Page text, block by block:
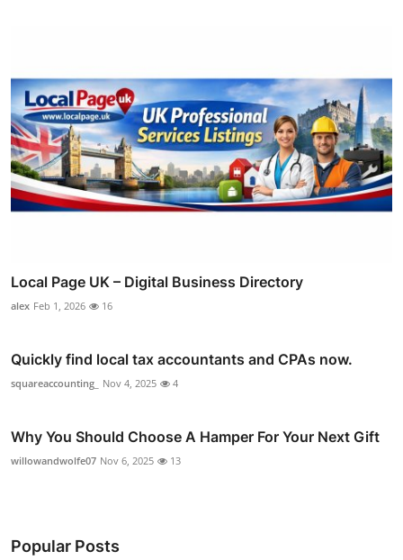
Local Page UK – Digital Business Directory
alex Feb 1, 2026 16
Quickly find local tax accountants and CPAs now.
squareaccounting_ Nov 4, 2025 4
Why You Should Choose A Hamper For Your Next Gift
willowandwolfe07 Nov 6, 2025 13
Popular Posts